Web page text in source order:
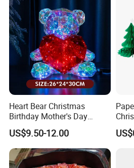
Feel free to contact us if
Heart Bear Christmas
Birthday Mother's Day
Decoration Lighting for
Wedding Event Other Party
Supplies
US$9.50-12.00